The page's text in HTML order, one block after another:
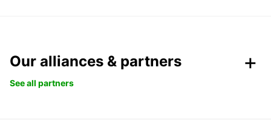
Our alliances & partners
See all partners